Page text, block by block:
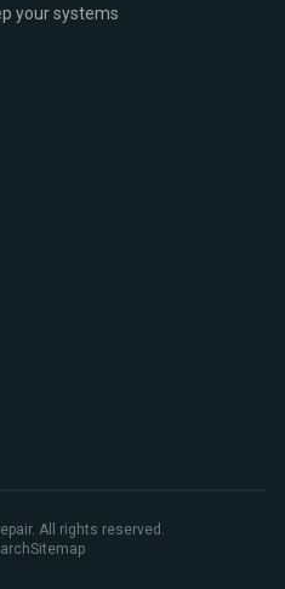
your systems
All rights reserved.
Sitemap